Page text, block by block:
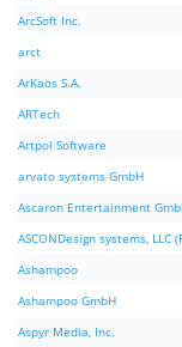
ArcSoft Inc.
arct
ArKaos S.A.
ARTech
Artpol Software
arvato systems GmbH
Ascaron Entertainment
ASCONDesign systems, LLC
Ashampoo
Ashampoo GmbH
Aspyr Media, Inc.